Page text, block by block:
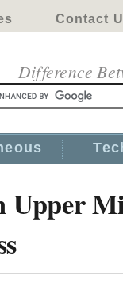
Contact
Difference
Upper